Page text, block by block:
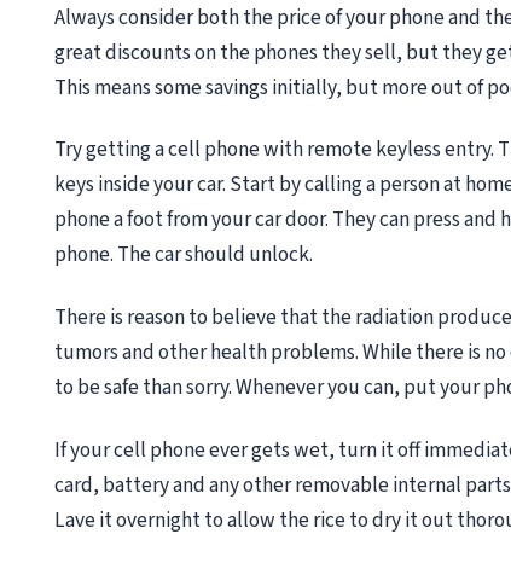
Always consider both the price of your phone and
great discounts on the phones they sell, but they
This means some savings initially, but more out of
Try getting a cell phone with remote keyless entry.
keys inside your car. Start by calling a person at
phone a foot from your car door. They can press
phone. The car should unlock.
There is reason to believe that the radiation
tumors and other health problems. While there is
to be safe than sorry. Whenever you can, put your
If your cell phone ever gets wet, turn it off
card, battery and any other removable internal
Lave it overnight to allow the rice to dry it out